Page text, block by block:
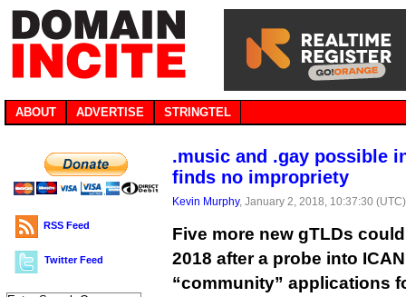
ABOUT ADVERTISE STRINGTEL
RSS Feed
Twitter Feed
.music and .gay possible
finds no impropriety
Kevin Murphy, January 2, 2018, 10:37:30
Five more new gTLDs
2018 after a probe into
“community” applications